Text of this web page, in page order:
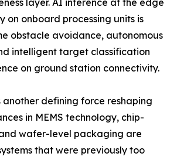
layer. AI inference at the edge
on onboard processing units is
obstacle avoidance, autonomous
intelligent target classification
on ground station connectivity.
another defining force reshaping
in MEMS technology, chip-
wafer-level packaging are
that were previously too